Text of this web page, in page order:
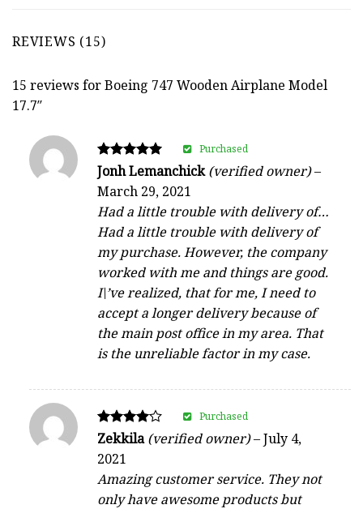
REVIEWS (15)
15 reviews forBoeing 747 Wooden Airplane Model
17.7″
Rated
5
out of 5
Jonh Lemanchick(verified owner)–
March 29, 2021
Had a little trouble with delivery of…
Had a little trouble with delivery of
my purchase. However, the company
worked with me and things are good.
I\’ve realized, that for me, I need to
accept a longer delivery because of
the main post office in my area. That
is the unreliable factor in my case.
Purchased
Rated
out of 5
Zekkila(verified owner)–July 4,
2021
Amazing customer service. They not
only have awesome products but
Purchased